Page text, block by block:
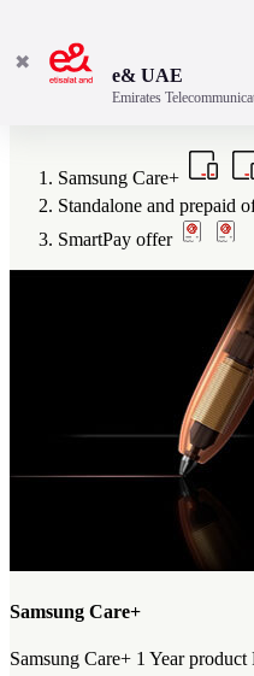
Benefits of being an e&
Samsung Care+
Standalone and prepaid
SmartPay offer
Samsung Care+
Samsung Care+ 1 Year product
✖
e& UAE
Emirates